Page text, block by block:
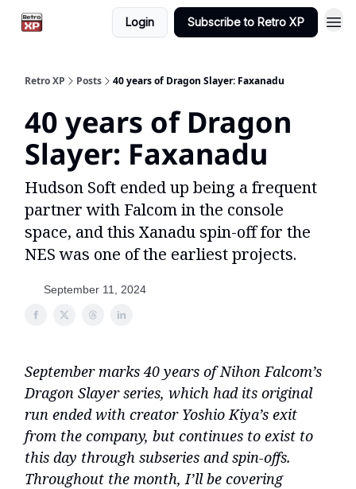
Login Subscribe to Retro XP
Retro XP Posts 40 years of Dragon Slayer: Faxanadu
40 years of Dragon
Slayer: Faxanadu
Hudson Soft ended up being a frequent
partner with Falcom in the console
space, and this Xanadu spin-off for the
NES was one of the earliest projects.
September 11, 2024
September marks 40 years of Nihon Falcom’s
Dragon Slayer series, which had its original
run ended with creator Yoshio Kiya’s exit
from the company, but continues to exist to
this day through subseries and spin-offs.
Throughout the month, I’ll be covering